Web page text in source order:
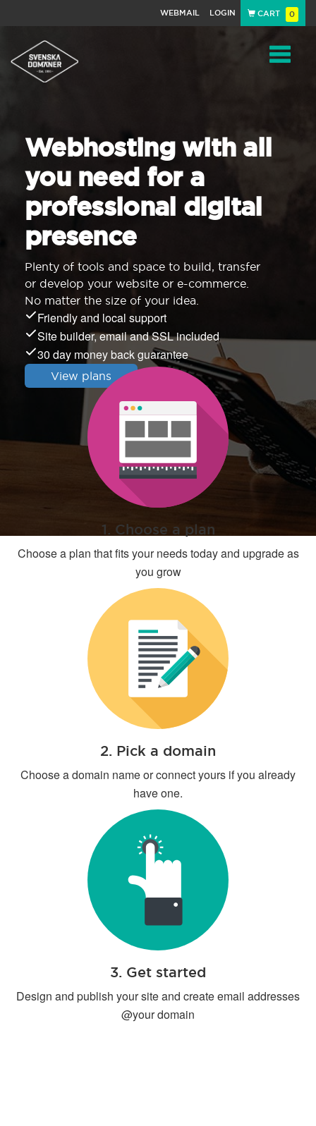
WEBMAIL LOGIN CART 0
Webhosting with all
you need for a
professional digital
presence
Plenty of tools and space to build, transfer
or develop your website or e-commerce.
No matter the size of your idea.
Friendly and local support
Site builder, email and SSL included
30 day money back guarantee
View plans
1. Choose a plan
Choose a plan that fits your needs today and upgrade as
you grow
2. Pick a domain
Choose a domain name or connect yours if you already
have one.
3. Get started
Design and publish your site and create email addresses
@your domain